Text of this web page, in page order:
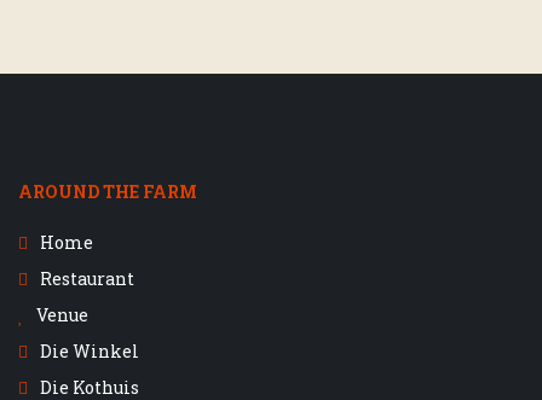
AROUND THE FARM
Home
Restaurant
Venue
Die Winkel
Die Kothuis